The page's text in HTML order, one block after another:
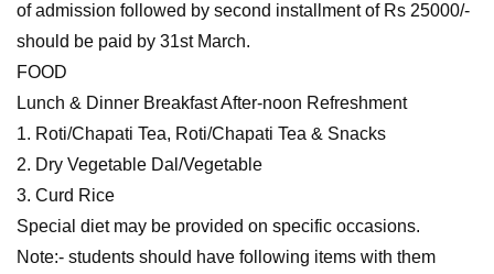
of admission followed by second installment of Rs 25000/-
should be paid by 31st March.
FOOD
Lunch & Dinner Breakfast After-noon Refreshment
1. Roti/Chapati Tea, Roti/Chapati Tea & Snacks
2. Dry Vegetable Dal/Vegetable
3. Curd Rice
Special diet may be provided on specific occasions.
Note:- students should have following items with them